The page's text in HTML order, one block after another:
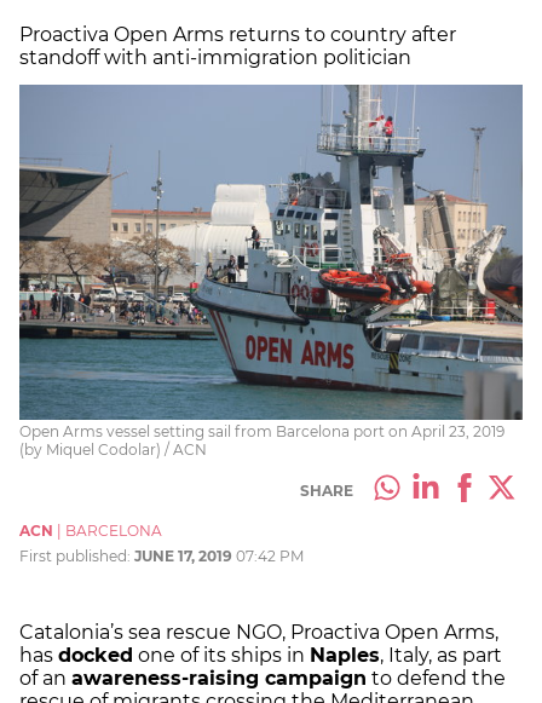
Proactiva Open Arms returns to country after
standoff with anti-immigration politician
Open Arms vessel setting sail from Barcelona port on April 23, 2019
(by Miquel Codolar) / ACN
SHARE
ACN
BARCELONA
First published: JUNE 17, 2019 07:42 PM
Catalonia’s sea rescue NGO, Proactiva Open Arms,
has docked one of its ships in Naples, Italy, as part
of an awareness-raising campaign to defend the